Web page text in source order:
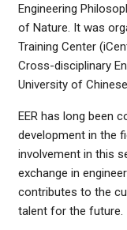
Engineering
of Nature. It was
Training Center
Cross-disciplinary
University of
EER has long been
development in the
involvement in this
exchange in
contributes to the
talent for the future.